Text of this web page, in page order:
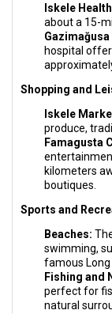
Iskele
about a 15-
hospital
Shopping and
Iskele
produce,
Famagusta
kilometers
boutiques.
Sports and
Beaches:
swimming,
famous Long
Fishing and
perfect for
natural